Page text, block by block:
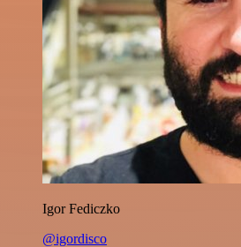
Igor Fediczko
@igordisco